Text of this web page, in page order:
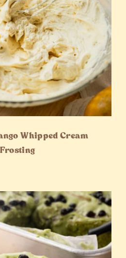
Whipped Cream
Frosting